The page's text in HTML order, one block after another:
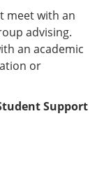
meet with an
advising.
an academic
or
Support